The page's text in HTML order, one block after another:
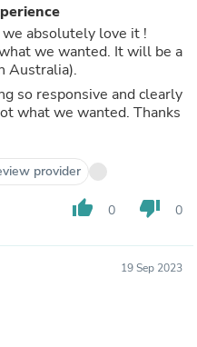
absolutely love it !
we wanted. It will be a
Australia).
so responsive and clearly
what we wanted. Thanks
provider
thumb_up 0 thumb_down 0
19 Sep 2023